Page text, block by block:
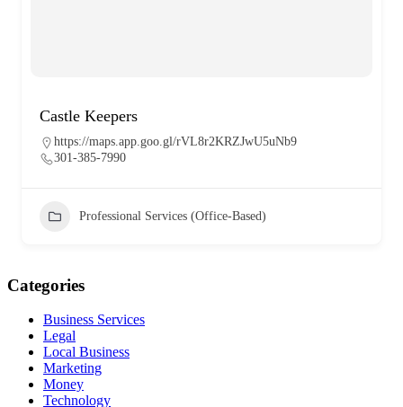
Castle Keepers
https://maps.app.goo.gl/rVL8r2KRZJwU5uNb9
301-385-7990
Professional Services (Office-Based)
Categories
Business Services
Legal
Local Business
Marketing
Money
Technology